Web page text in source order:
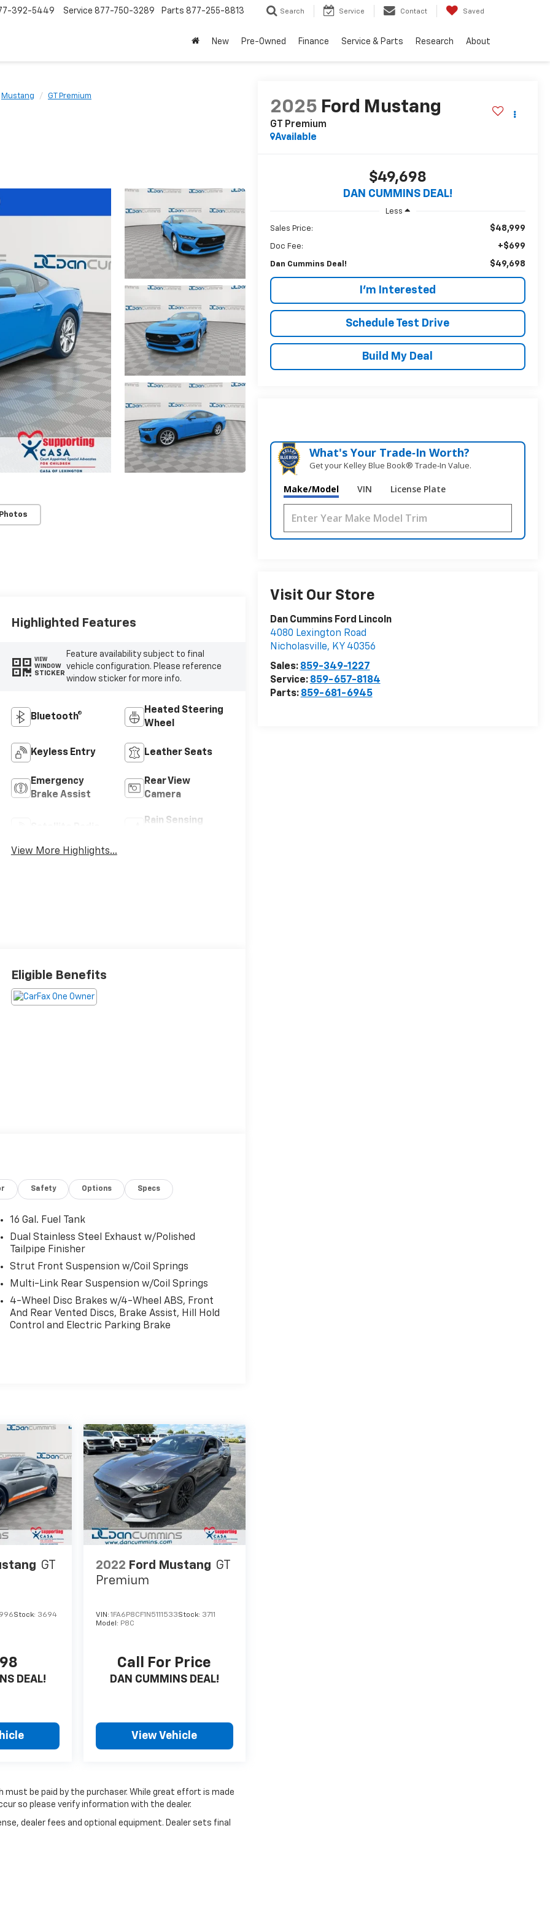
392-5449 Service 877-750-3289 Parts 877-255-8813 Search Service Contact Saved
New Pre-Owned Finance Service & Parts Research About
Mustang GT Premium
2025 Ford Mustang
GT Premium
Available
$49,698
DAN CUMMINS DEAL!
Less
Sales Price: $48,999
Doc Fee: +$699
Dan Cummins Deal! $49,698
I'm Interested
Schedule Test Drive
Build My Deal
What's Your Trade‑In Worth?
Get your Kelley Blue Book® Trade‑In Value.
Make/Model VIN License Plate
Visit Our Store
Dan Cummins Ford Lincoln
4080 Lexington Road
Nicholasville, KY 40356
Sales: 859-349-1227
Service: 859-657-8184
Parts: 859-681-6945
Highlighted Features
VIEW
WINDOW
STICKER
Feature availability subject to final
vehicle configuration. Please reference
window sticker for more info.
Bluetooth®
Heated Steering
Wheel
Keyless Entry Leather Seats
Emergency
Brake Assist
Rear View
Camera
Rain Sensing
View More Highlights...
Eligible Benefits
Safety Options Specs
16 Gal. Fuel Tank
Dual Stainless Steel Exhaust w/Polished
Tailpipe Finisher
Strut Front Suspension w/Coil Springs
Multi-Link Rear Suspension w/Coil Springs
4-Wheel Disc Brakes w/4-Wheel ABS, Front
And Rear Vented Discs, Brake Assist, Hill Hold
Control and Electric Parking Brake
GT
Stock: 3694
DEAL!
2022 Ford Mustang GT
Premium
VIN:1FA6P8CF1N5111533Stock: 3711
Model: P8C
Call For Price
DAN CUMMINS DEAL!
View Vehicle
be paid by the purchaser. While great effort is made
so please verify information with the dealer.
dealer fees and optional equipment. Dealer sets final